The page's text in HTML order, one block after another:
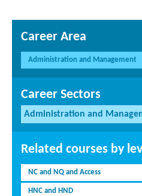
Career Area
Administration and Management
Career Sectors
Administration and
Related courses by
NC and NQ and Access
HNC and HND